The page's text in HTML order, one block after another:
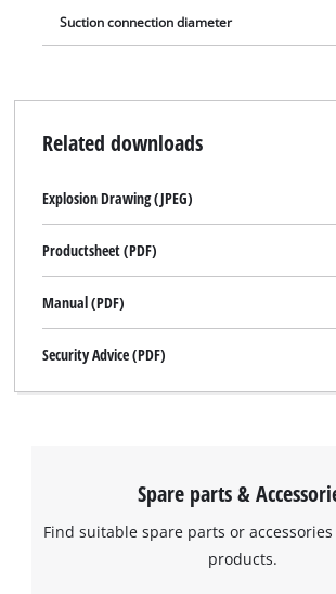
We need your
This content is not
to the list of
Management
Suction connection diameter
Related downloads
Explosion Drawing (JPEG)
Productsheet (PDF)
Manual (PDF)
Security Advice (PDF)
Spare parts &
Find suitable spare parts or
products.